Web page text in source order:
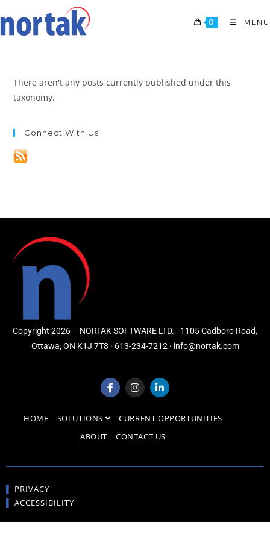
0 MENU
There aren't any posts currently published under this
taxonomy.
Connect With Us
Copyright 2026 – NORTAK SOFTWARE LTD. · 1105 Cadboro Road,
Ottawa, ON K1J 7T8 · 613-234-7212 · info@nortak.com
HOME SOLUTIONS
CURRENT OPPORTUNITIES
ABOUT
CONTACT US
PRIVACY
ACCESSIBILITY